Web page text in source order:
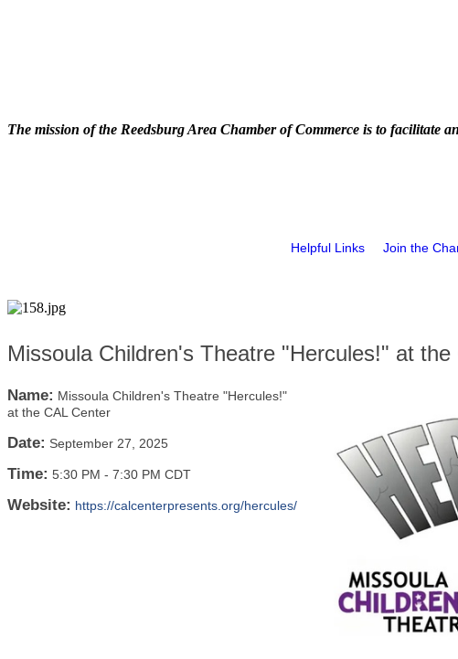
The mission of the Reedsburg Area Chamber of Commerce is to facilitate
Helpful Links Join the
Missoula Children's Theatre "Hercules!" at the
Name: Missoula Children's Theatre "Hercules!"
at the CAL Center
Date: September 27, 2025
Time: 5:30 PM - 7:30 PM CDT
Website: https://calcenterpresents.org/hercules/